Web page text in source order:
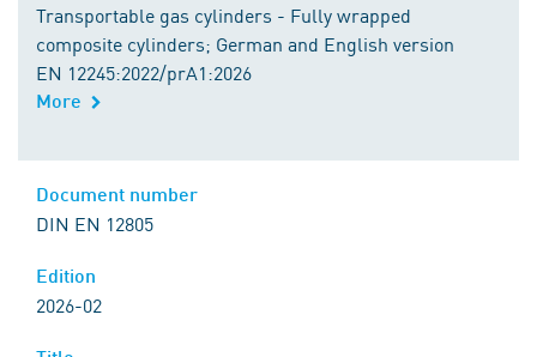
Transportable gas cylinders - Fully wrapped
composite cylinders; German and English version
EN 12245:2022/prA1:2026
More
DIN EN 12805
2026-02